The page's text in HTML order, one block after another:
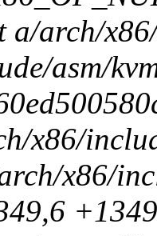
arch/
asm/
x86/
x86/